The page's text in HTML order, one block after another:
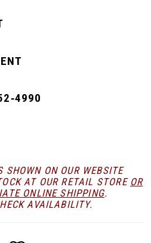
SHOWN ON OUR WEBSITE
AT OUR RETAIL STORE OR
ONLINE SHIPPING.
AVAILABILITY.